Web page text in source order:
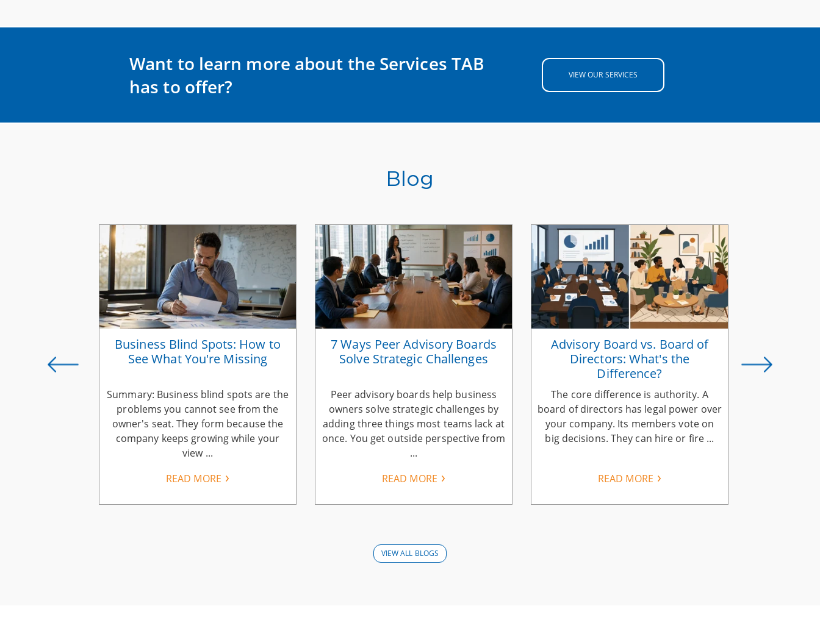
Want to learn more about the Services TAB
has to offer?
VIEW OUR SERVICES
Blog
Scale
Business Blind Spots: How to
See What You're Missing
Summary: Business blind spots are the
problems you cannot see from the
owner's seat. They form because the
company keeps growing while your
view ...
READ MORE
7 Ways Peer Advisory Boards
Solve Strategic Challenges
Peer advisory boards help business
owners solve strategic challenges by
adding three things most teams lack at
once. You get outside perspective from
...
READ MORE
Advisory Board vs. Board of
Directors: What's the
Difference?
The core difference is authority. A
board of directors has legal power over
your company. Its members vote on
big decisions. They can hire or fire ...
READ MORE
VIEW ALL BLOGS